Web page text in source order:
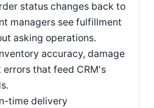
status changes back to
managers see fulfillment
asking operations.
accuracy, damage
errors that feed CRM's
time delivery